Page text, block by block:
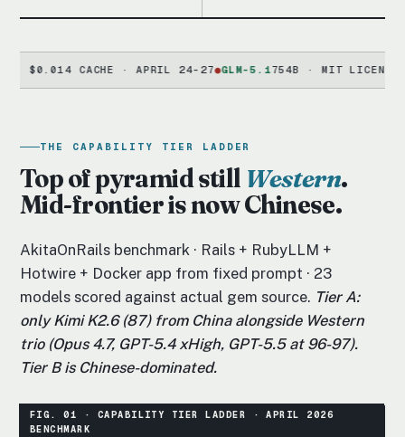
CACHE · APRIL 24-27 ●GLM-5.1754B · MIT LICENSE ·
THE CAPABILITY TIER LADDER
Top of pyramid still Western.
Mid-frontier is now Chinese.
AkitaOnRails benchmark · Rails + RubyLLM +
Hotwire + Docker app from fixed prompt · 23
models scored against actual gem source. Tier A:
only Kimi K2.6 (87) from China alongside Western
trio (Opus 4.7, GPT-5.4 xHigh, GPT-5.5 at 96-97).
Tier B is Chinese-dominated.